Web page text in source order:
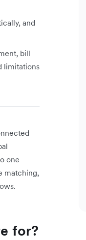
and
bill
limitations
one
matching,
for?